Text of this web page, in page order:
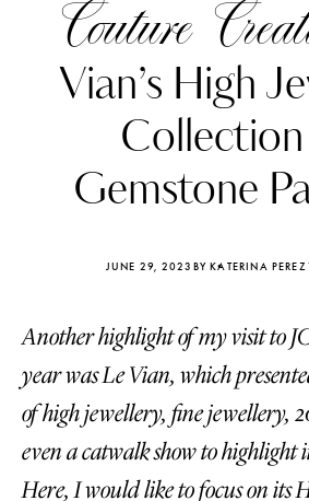
Couture
Vian’s High
Collection
Gemstone
JUNE 29, 2023 BY KATERINA PEREZ
Another highlight of my visit to
year was Le Vian, which
of high jewellery, fine jewellery,
even a catwalk show to highlight
Here, I would like to focus on its
Katerina Perez
four days ago